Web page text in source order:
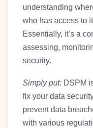
understanding
who has access to
Essentially, it’s a
assessing,
security.
Simply put: DSPM
fix your data
prevent data
with various